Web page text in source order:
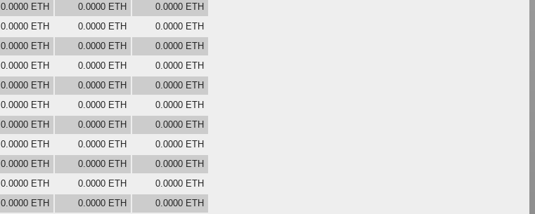
0.0000 ETH 0.0000 ETH
0.0000 ETH
0.0000 ETH 0.0000 ETH
0.0000 ETH
0.0000 ETH 0.0000 ETH
0.0000 ETH
0.0000 ETH 0.0000 ETH
0.0000 ETH
0.0000 ETH 0.0000 ETH
0.0000 ETH
0.0000 ETH 0.0000 ETH
0.0000 ETH
0.0000 ETH 0.0000 ETH
0.0000 ETH
0.0000 ETH 0.0000 ETH
0.0000 ETH
0.0000 ETH 0.0000 ETH
0.0000 ETH
0.0000 ETH 0.0000 ETH
0.0000 ETH
0.0000 ETH 0.0000 ETH 0.0000 ETH